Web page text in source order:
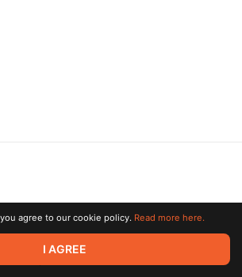
Limited. All rights reserved. All trademarks
respective owners.
agree to our cookie policy. Read more here.
I AGREE